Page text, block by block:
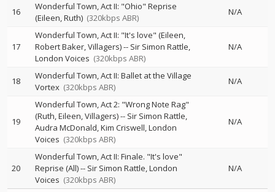
16
Wonderful Town, Act II: "Ohio" Reprise
(Eileen, Ruth) (320kbps ABR)
N/A
17
Wonderful Town, Act II: "It's love" (Eileen,
Robert Baker, Villagers)-- Sir Simon Rattle
London Voices (320kbps ABR)
N/A
18
Wonderful Town, Act II: Ballet at the Village
Vortex (320kbps ABR)
N/A
19
Wonderful Town, Act 2: "Wrong Note Rag"
(Ruth, Eileen, Villagers)-- Sir Simon Rattle
Audra McDonald Kim Criswell London
Voices (320kbps ABR)
N/A
20
Wonderful Town, Act II: Finale. "It's love"
Reprise (All)-- Sir Simon Rattle London
Voices (320kbps ABR)
N/A